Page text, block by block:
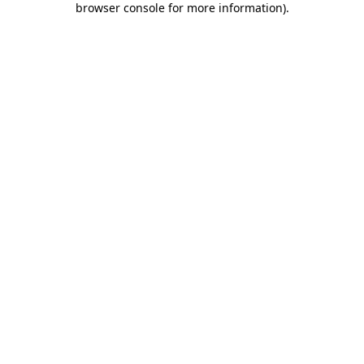
browser console for more information).